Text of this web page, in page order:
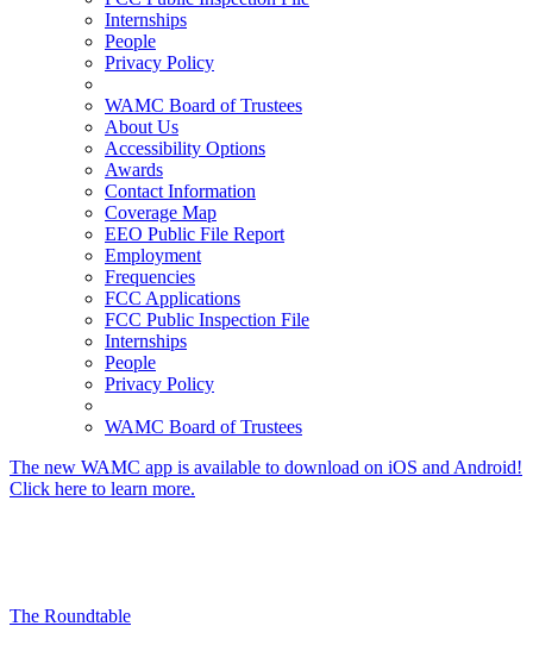
Internships
People
Privacy Policy
WAMC Board of Trustees
About Us
Accessibility Options
Awards
Contact Information
Coverage Map
EEO Public File Report
Employment
Frequencies
FCC Applications
FCC Public Inspection File
Internships
People
Privacy Policy
WAMC Board of Trustees
The new WAMC app is available to download on iOS and Android!
Click here to learn more.
The Roundtable